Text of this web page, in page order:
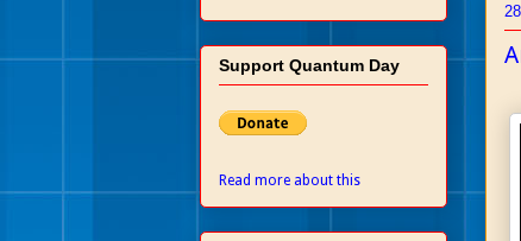
Support Quantum Day
Read more about this